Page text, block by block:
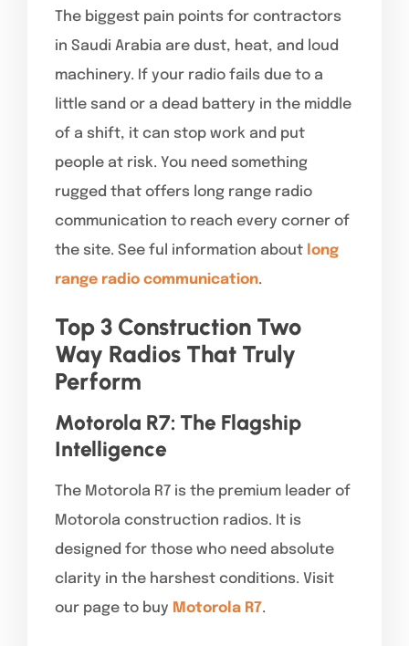
The biggest pain points for contractors
in Saudi Arabia are dust, heat, and loud
machinery. If your radio fails due to a
little sand or a dead battery in the middle
of a shift, it can stop work and put
people at risk. You need something
rugged that offers long range radio
communication to reach every corner of
the site. See ful information about long
range radio communication.
Top 3 Construction Two
Way Radios That Truly
Perform
Motorola R7: The Flagship
Intelligence
The Motorola R7 is the premium leader of
Motorola construction radios. It is
designed for those who need absolute
clarity in the harshest conditions. Visit
our page to buy Motorola R7.